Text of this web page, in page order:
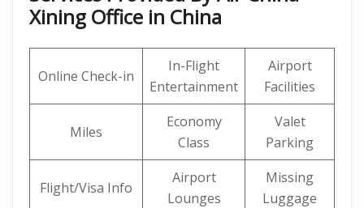
Xining Office in China
Online Check-in
In-Flight
Entertainment
Airport
Facilities
Miles
Economy
Class
Valet
Parking
Flight/Visa Info
Airport
Lounges
Missing
Luggage